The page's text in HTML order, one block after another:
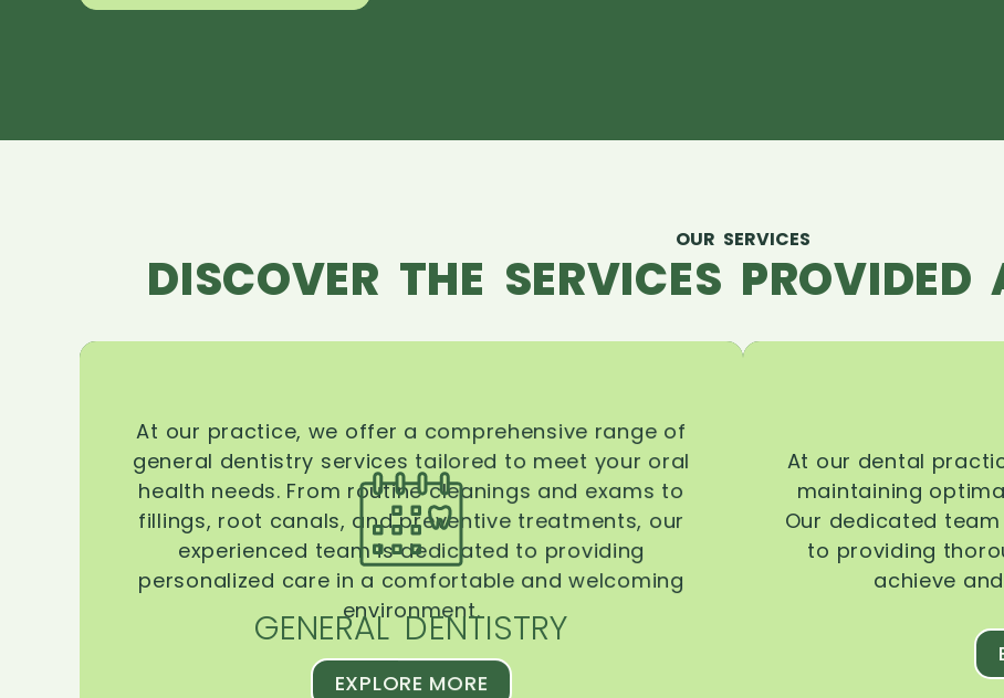
OUR SERVICES
DISCOVER THE SERVICES
GENERAL DENTISTRY
At our practice, we offer a comprehensive range of
general dentistry services tailored to meet your oral
health needs. From routine cleanings and exams to
fillings, root canals, and preventive treatments, our
experienced team is dedicated to providing
personalized care in a comfortable and welcoming
environment.
EXPLORE MORE
At our dental
maintaining
Our dedicated
to providing
achieve